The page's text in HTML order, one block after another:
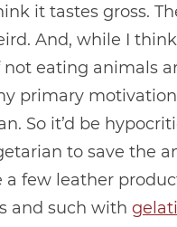
it tastes gross.
And, while I
not eating animals
primary
So it’d be
to save the
a few leather
and such with